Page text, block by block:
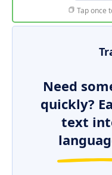
Tap once
Need
quickly?
text